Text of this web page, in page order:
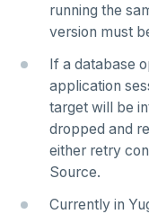
running the
version must
If a database
application
target will be
dropped and
either retry
Source.
Currently in